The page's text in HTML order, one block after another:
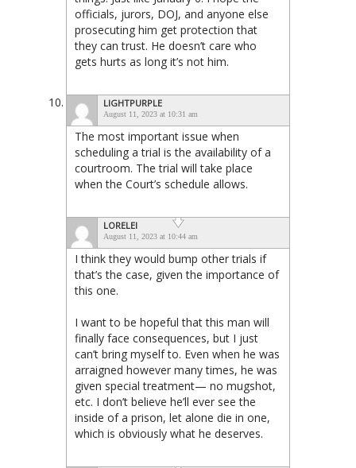
officials, jurors, DOJ, and anyone else
prosecuting him get protection that
they can trust. He doesn’t care who
gets hurts as long it’s not him.
LIGHTPURPLE
August 11, 2023 at 10:31 am
The most important issue when
scheduling a trial is the availability of a
courtroom. The trial will take place
when the Court’s schedule allows.
LORELEI
August 11, 2023 at 10:44 am
I think they would bump other trials if
that’s the case, given the importance of
this one.
I want to be hopeful that this man will
finally face consequences, but I just
can’t bring myself to. Even when he was
arraigned however many times, he was
given special treatment— no mugshot,
etc. I don’t believe he’ll ever see the
inside of a prison, let alone die in one,
which is obviously what he deserves.